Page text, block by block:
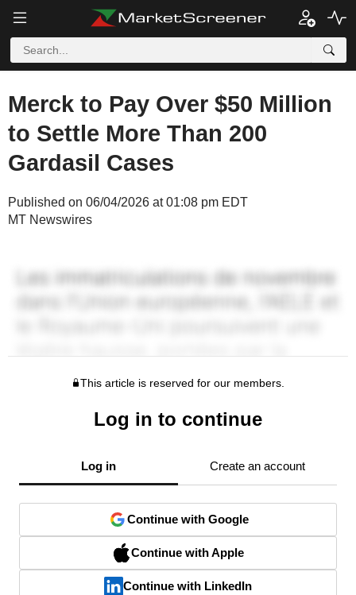
Merck to Pay Over $50 Million
to Settle More Than 200
Gardasil Cases
Published on 06/04/2026 at 01:08 pm EDT
MT Newswires
This article is reserved for our members.
Log in to continue
Log in Create an account
Continue with Google
Continue with Apple
Continue with LinkedIn